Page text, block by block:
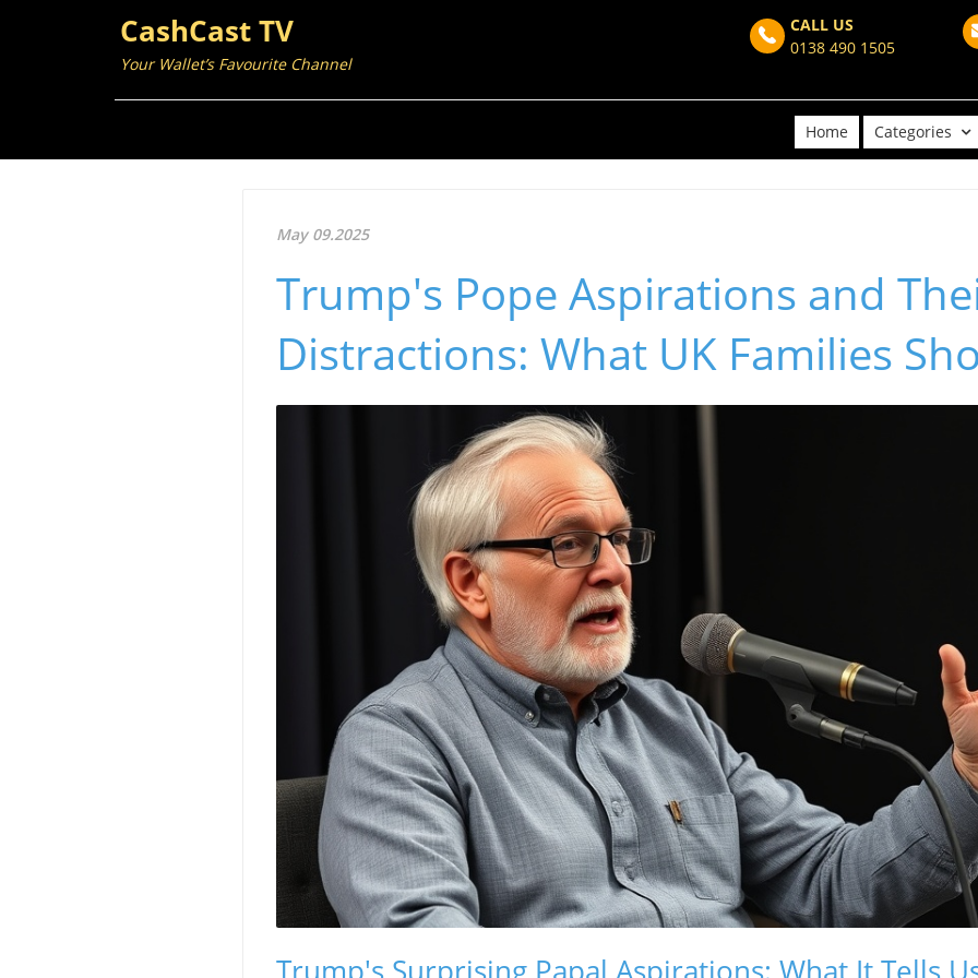
CashCast TV
Your Wallet’s Favourite Channel
CALL US
0138 490 1505
Home Categories
May 09.2025
Trump's Pope Aspirations and
Distractions: What UK Families